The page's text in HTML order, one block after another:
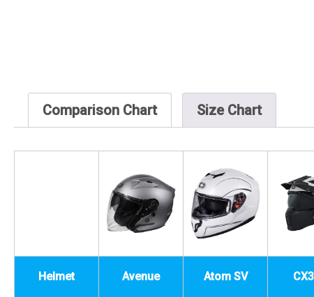
Comparison Chart Size Chart
Helmet Avenue Atom SV